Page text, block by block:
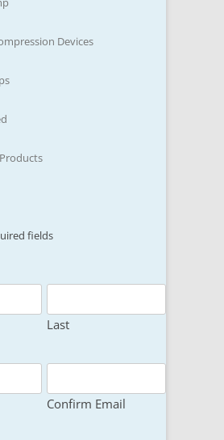
Devices
fields
Last
Confirm Email